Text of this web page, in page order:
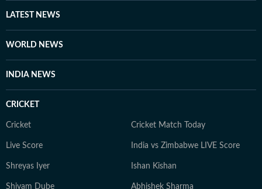
LATEST NEWS
WORLD NEWS
INDIA NEWS
CRICKET
Cricket Cricket Match Today
Live Score India vs Zimbabwe LIVE Score
Shreyas Iyer Ishan Kishan
Shivam Dube Abhishek Sharma